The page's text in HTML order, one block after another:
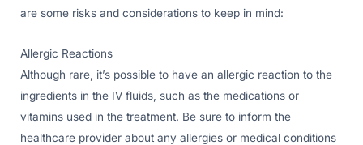
are some risks and considerations to keep in mind:
Allergic Reactions
Although rare, it’s possible to have an allergic reaction to the
ingredients in the IV fluids, such as the medications or
vitamins used in the treatment. Be sure to inform the
healthcare provider about any allergies or medical conditions